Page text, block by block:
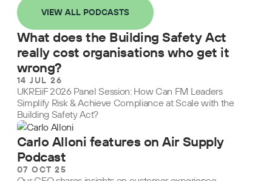
VIEW ALL PODCASTS
What does the Building Safety Act
really cost organisations who get it
wrong?
14 JUL 26
UKREiiF 2026 Panel Session: How Can FM Leaders
Simplify Risk & Achieve Compliance at Scale with the
Building Safety Act?
Carlo Alloni features on Air Supply
Podcast
07 OCT 25